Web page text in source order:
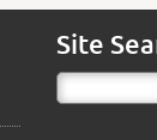
Site